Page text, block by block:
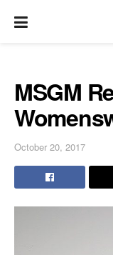
MSGM
October 20, 2017